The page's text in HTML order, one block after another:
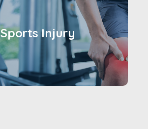
Sports Injury